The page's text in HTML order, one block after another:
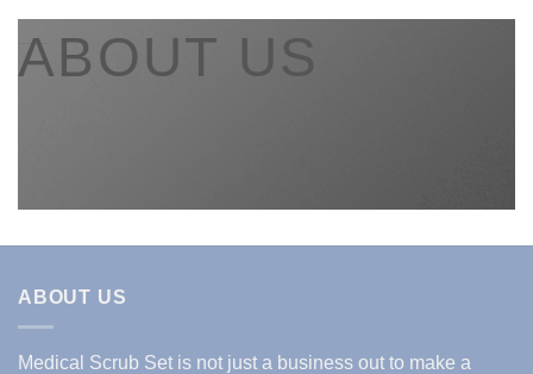
ABOUT US
___
ABOUT US
Medical Scrub Set is not just a business out to make a